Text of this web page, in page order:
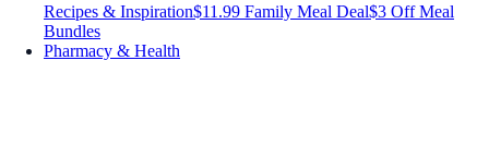
Recipes & Inspiration$11.99 Family Meal Deal$3 Off Meal
Bundles
Pharmacy & Health